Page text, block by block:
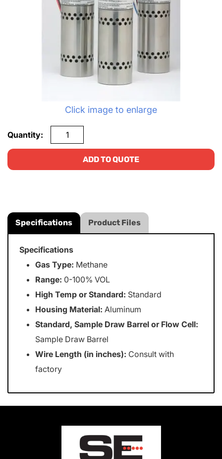
Click image to enlarge
Quantity:
ADD TO QUOTE
Specifications Product Files
Specifications
Gas Type: Methane
Range: 0-100% VOL
High Temp or Standard: Standard
Housing Material: Aluminum
Standard, Sample Draw Barrel or Flow Cell:
Sample Draw Barrel
Wire Length (in inches): Consult with
factory